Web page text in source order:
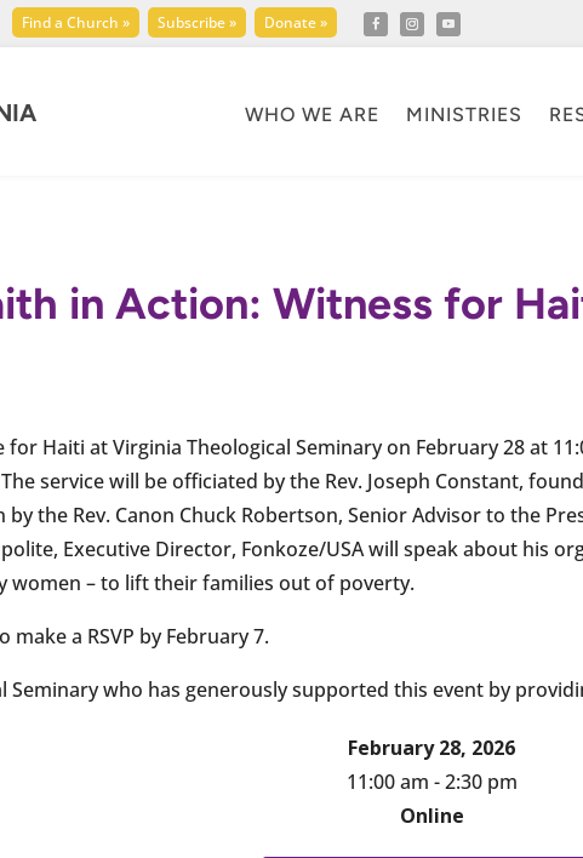
Find a Church » Subscribe » Donate »
WHO WE ARE MINISTRIES
in Action: Witness for
for Haiti at Virginia Theological Seminary on February 28 at
service will be officiated by the Rev. Joseph Constant,
the Rev. Canon Chuck Robertson, Senior Advisor to the
Executive Director, Fonkoze/USA will speak about his
women – to lift their families out of poverty.
make a RSVP by February 7.
Seminary who has generously supported this event by
February 28, 2026
11:00 am - 2:30 pm
Online